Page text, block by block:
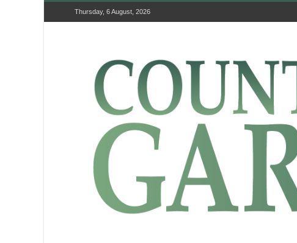
Thursday, 6 August, 2026